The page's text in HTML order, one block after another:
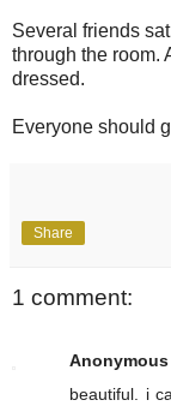
Several friends
through the room.
dressed.
Everyone should
Share
1 comment:
Anonymous
beautiful. i